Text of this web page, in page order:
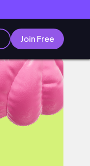
Join Free